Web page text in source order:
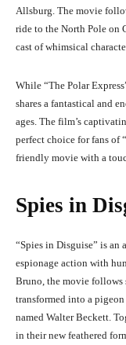
Allsburg. The movie
ride to the North Pole on
cast of whimsical
While “The Polar
shares a fantastical and
ages. The film’s
perfect choice for fans of
friendly movie with a
Spies in
“Spies in Disguise” is an
espionage action with
Bruno, the movie follows
transformed into a
named Walter Beckett.
in their new feathered